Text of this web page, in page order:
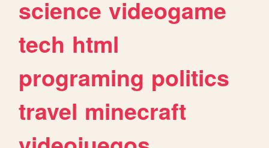
science videogame
tech html
programing politics
travel minecraft